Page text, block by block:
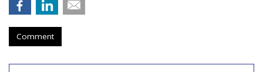
Comment